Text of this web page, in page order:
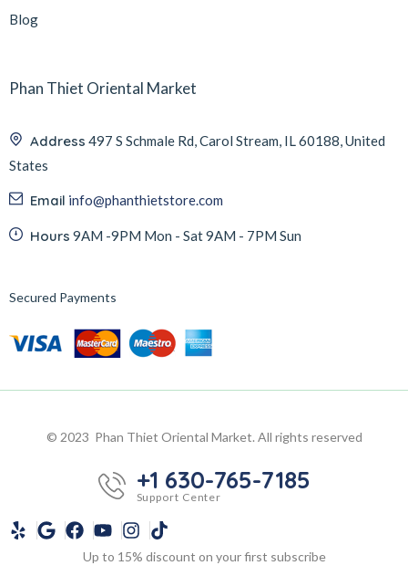
Blog
Phan Thiet Oriental Market
Address 497 S Schmale Rd, Carol Stream, IL 60188, United
States
Email info@phanthietstore.com
Hours 9AM -9PM Mon - Sat 9AM - 7PM Sun
Secured Payments
© 2023 Phan Thiet Oriental Market. All rights reserved
+1 630-765-7185
Support Center
Up to 15% discount on your first subscribe